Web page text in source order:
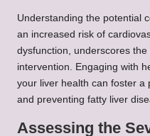
Understanding the potential
an increased risk of
dysfunction, underscores
intervention. Engaging with
your liver health can foster a
and preventing fatty liver
Assessing the